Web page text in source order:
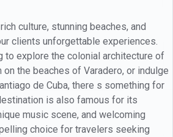
culture, stunning beaches, and
clients unforgettable experiences.
to explore the colonial architecture of
on the beaches of Varadero, or indulge
de Cuba, there s something for
is also famous for its
music scene, and welcoming
choice for travelers seeking